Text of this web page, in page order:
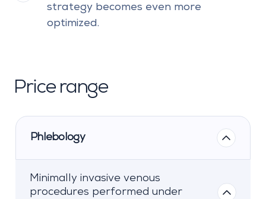
strategy becomes even more
optimized.
Price range
Phlebology
Minimally invasive venous
procedures performed under